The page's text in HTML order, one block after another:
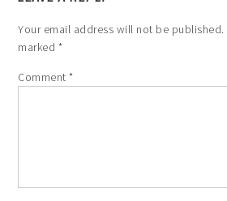
Your email address will not be published.
marked *
Comment*